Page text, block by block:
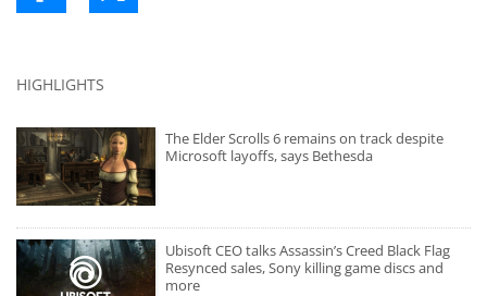
HIGHLIGHTS
The Elder Scrolls 6 remains on track despite
Microsoft layoffs, says Bethesda
Ubisoft CEO talks Assassin’s Creed Black Flag
Resynced sales, Sony killing game discs and
more